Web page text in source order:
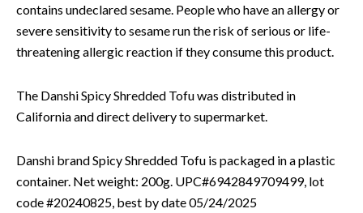
contains undeclared sesame. People who have an allergy or
severe sensitivity to sesame run the risk of serious or life-
threatening allergic reaction if they consume this product.
The Danshi Spicy Shredded Tofu was distributed in
California and direct delivery to supermarket.
Danshi brand Spicy Shredded Tofu is packaged in a plastic
container. Net weight: 200g. UPC#6942849709499, lot
code #20240825, best by date 05/24/2025